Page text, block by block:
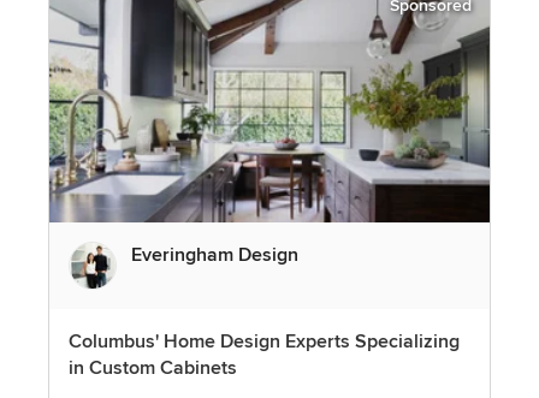
Sponsored
Everingham Design
Columbus' Home Design Experts Specializing
in Custom Cabinets